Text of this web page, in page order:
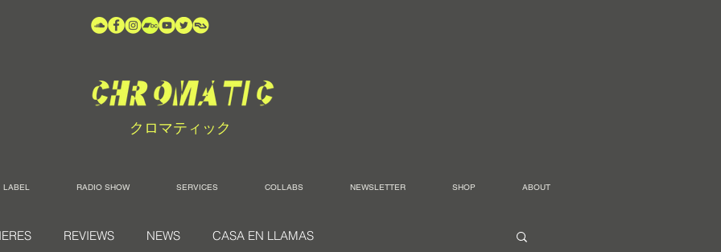
クロマティック
LABEL RADIO SHOW SERVICES COLLABS NEWSLETTER SHOP ABOUT
REVIEWS NEWS CASA EN LLAMAS